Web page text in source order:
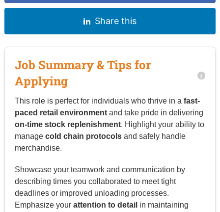
Share this
Job Summary & Tips for
Applying
This role is perfect for individuals who thrive in a fast-
paced retail environmentand take pride in delivering
on-time stock replenishment. Highlight your ability to
manage cold chain protocolsand safely handle
merchandise.
Showcase your teamwork and communication by
describing times you collaborated to meet tight
deadlines or improved unloading processes.
Emphasize your attention to detail in maintaining